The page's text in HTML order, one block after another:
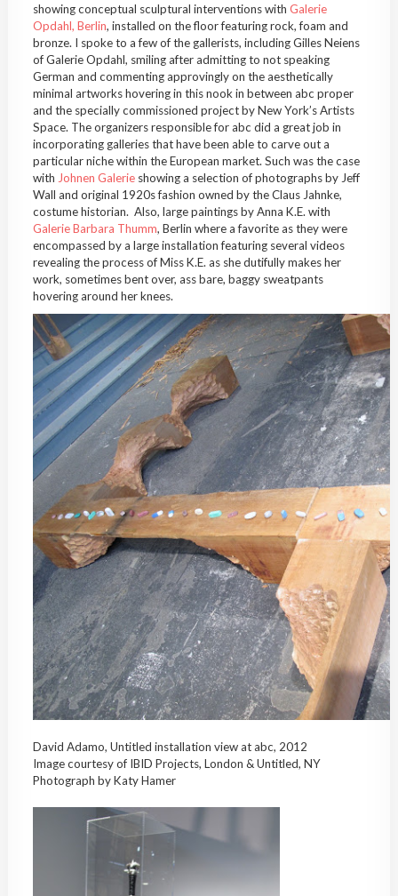
showing conceptual sculptural interventions with Galerie
Opdahl, Berlin, installed on the floor featuring rock, foam and
bronze. I spoke to a few of the gallerists, including Gilles Neiens
of Galerie Opdahl, smiling after admitting to not speaking
German and commenting approvingly on the aesthetically
minimal artworks hovering in this nook in between abc proper
and the specially commissioned project by New York’s Artists
Space. The organizers responsible for abc did a great job in
incorporating galleries that have been able to carve out a
particular niche within the European market. Such was the case
with Johnen Galerieshowing a selection of photographs by Jeff
Wall and original 1920s fashion owned by the Claus Jahnke,
costume historian. Also, large paintings by Anna K.E. with
Galerie Barbara Thumm, Berlin where a favorite as they were
encompassed by a large installation featuring several videos
revealing the process of Miss K.E. as she dutifully makes her
work, sometimes bent over, ass bare, baggy sweatpants
hovering around her knees.
David Adamo, Untitled installation view at abc, 2012
Image courtesy of IBID Projects, London & Untitled, NY
Photograph by Katy Hamer